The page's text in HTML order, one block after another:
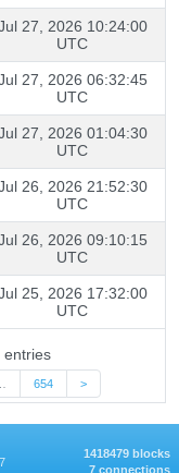
27, 2026 10:24:00
UTC
27, 2026 06:32:45
UTC
27, 2026 01:04:30
UTC
26, 2026 21:52:30
UTC
26, 2026 09:10:15
UTC
25, 2026 17:32:00
UTC
entries
654 >
1418479 blocks
7 connections